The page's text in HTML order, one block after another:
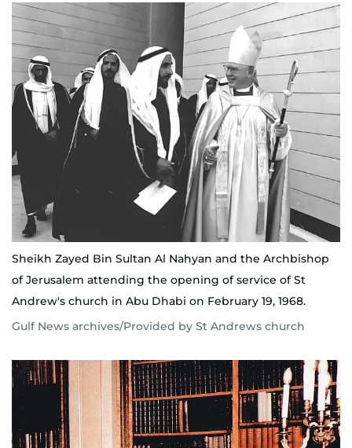
Sheikh Zayed Bin Sultan Al Nahyan and the Archbishop
of Jerusalem attending the opening of service of St
Andrew's church in Abu Dhabi on February 19, 1968.
Gulf News archives/Provided by St Andrews church